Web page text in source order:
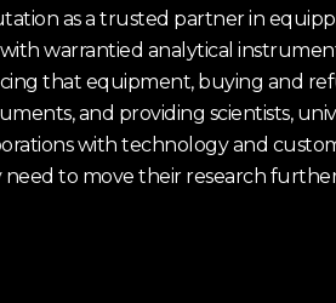
as a trusted partner in
with warrantied analytical
that equipment, buying and
and providing scientists,
with technology and
need to move their research